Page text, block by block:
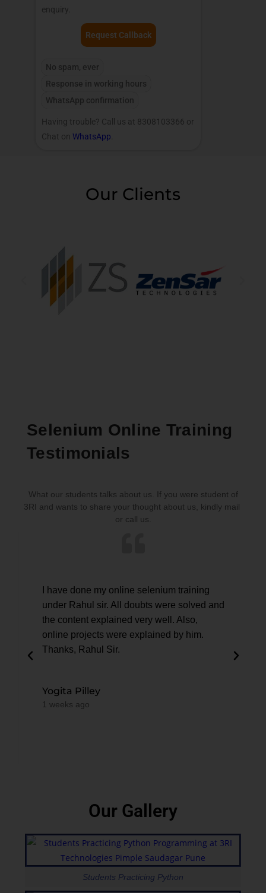
enquiry.
Request Callback
No spam, ever
Response in working hours
WhatsApp confirmation
Having trouble? Call us at 8308103366 or
Chat on WhatsApp
Our Clients
Selenium Online Training
Testimonials
What our students talks about us. If you were student of
3RI and wants to share your thought about us, kindly mail
or call us.
I have done my online selenium training
under Rahul sir. All doubts were solved and
the content explained very well. Also,
online projects were explained by him.
Thanks, Rahul Sir.
Yogita Pilley
1 weeks ago
Our Gallery
Students Practicing Python